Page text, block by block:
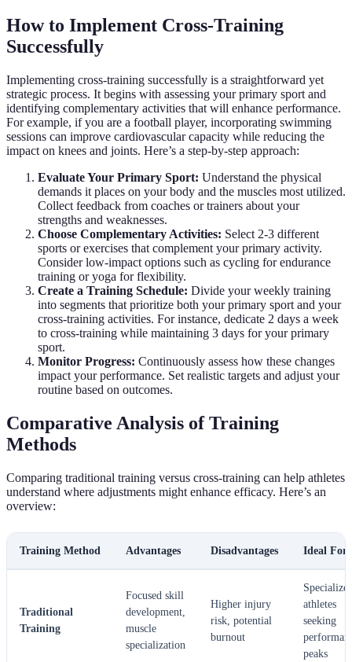
How to Implement Cross-Training
Successfully
Implementing cross-training successfully is a straightforward yet
strategic process. It begins with assessing your primary sport and
identifying complementary activities that will enhance performance.
For example, if you are a football player, incorporating swimming
sessions can improve cardiovascular capacity while reducing the
impact on knees and joints. Here’s a step-by-step approach:
Evaluate Your Primary Sport: Understand the physical
demands it places on your body and the muscles most utilized.
Collect feedback from coaches or trainers about your
strengths and weaknesses.
Choose Complementary Activities: Select 2-3 different
sports or exercises that complement your primary activity.
Consider low-impact options such as cycling for endurance
training or yoga for flexibility.
Create a Training Schedule: Divide your weekly training
into segments that prioritize both your primary sport and your
cross-training activities. For instance, dedicate 2 days a week
to cross-training while maintaining 3 days for your primary
sport.
Monitor Progress: Continuously assess how these changes
impact your performance. Set realistic targets and adjust your
routine based on outcomes.
Comparative Analysis of Training
Methods
Comparing traditional training versus cross-training can help athletes
understand where adjustments might enhance efficacy. Here’s an
overview:
Training Method Advantages Disadvantages Ideal For
Traditional
Training
Focused skill
development,
muscle
specialization
Higher injury
risk, potential
burnout
athletes
seeking
peaks